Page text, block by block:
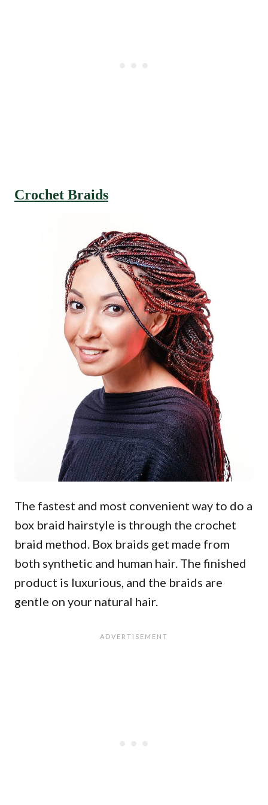
Crochet Braids
The fastest and most convenient way to do a
box braid hairstyle is through the crochet
braid method. Box braids get made from
both synthetic and human hair. The finished
product is luxurious, and the braids are
gentle on your natural hair.